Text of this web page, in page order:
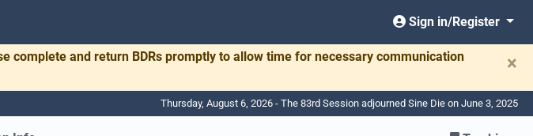
Sign in/Register
complete and return BDRs promptly to allow time for necessary communication
×
Thursday, August 6, 2026 - The 83rd Session adjourned Sine Die on June 3, 2025